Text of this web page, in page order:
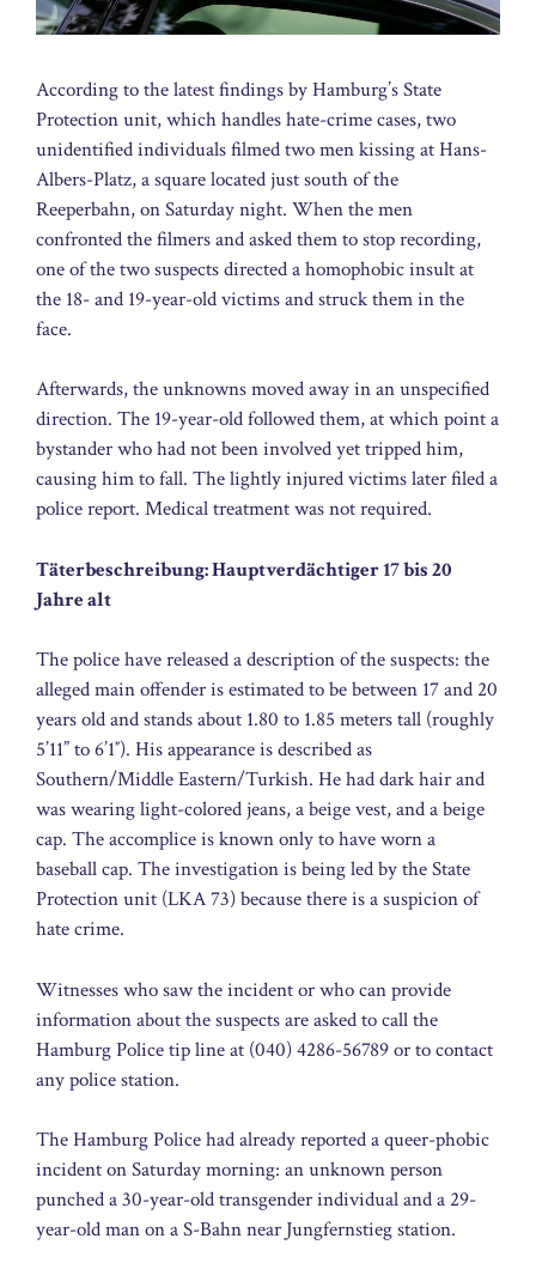
According to the latest findings by Hamburg’s State
Protection unit, which handles hate-crime cases, two
unidentified individuals filmed two men kissing at Hans-
Albers-Platz, a square located just south of the
Reeperbahn, on Saturday night. When the men
confronted the filmers and asked them to stop recording,
one of the two suspects directed a homophobic insult at
the 18- and 19-year-old victims and struck them in the
face.
Afterwards, the unknowns moved away in an unspecified
direction. The 19-year-old followed them, at which point a
bystander who had not been involved yet tripped him,
causing him to fall. The lightly injured victims later filed a
police report. Medical treatment was not required.
Täterbeschreibung: Hauptverdächtiger 17 bis 20
Jahre alt
The police have released a description of the suspects: the
alleged main offender is estimated to be between 17 and 20
years old and stands about 1.80 to 1.85 meters tall (roughly
5’11” to 6’1″). His appearance is described as
Southern/Middle Eastern/Turkish. He had dark hair and
was wearing light-colored jeans, a beige vest, and a beige
cap. The accomplice is known only to have worn a
baseball cap. The investigation is being led by the State
Protection unit (LKA 73) because there is a suspicion of
hate crime.
Witnesses who saw the incident or who can provide
information about the suspects are asked to call the
Hamburg Police tip line at (040) 4286-56789 or to contact
any police station.
The Hamburg Police had already reported a queer-phobic
incident on Saturday morning: an unknown person
punched a 30-year-old transgender individual and a 29-
year-old man on a S-Bahn near Jungfernstieg station.